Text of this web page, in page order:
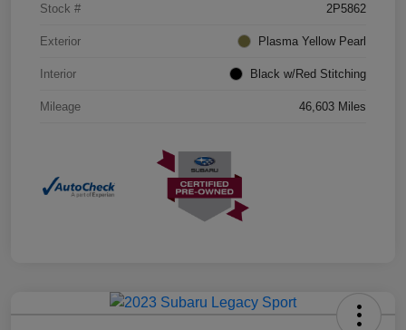
Stock # 2P5862
Exterior Plasma Yellow Pearl
Interior Black w/Red Stitching
Mileage 46,603 Miles